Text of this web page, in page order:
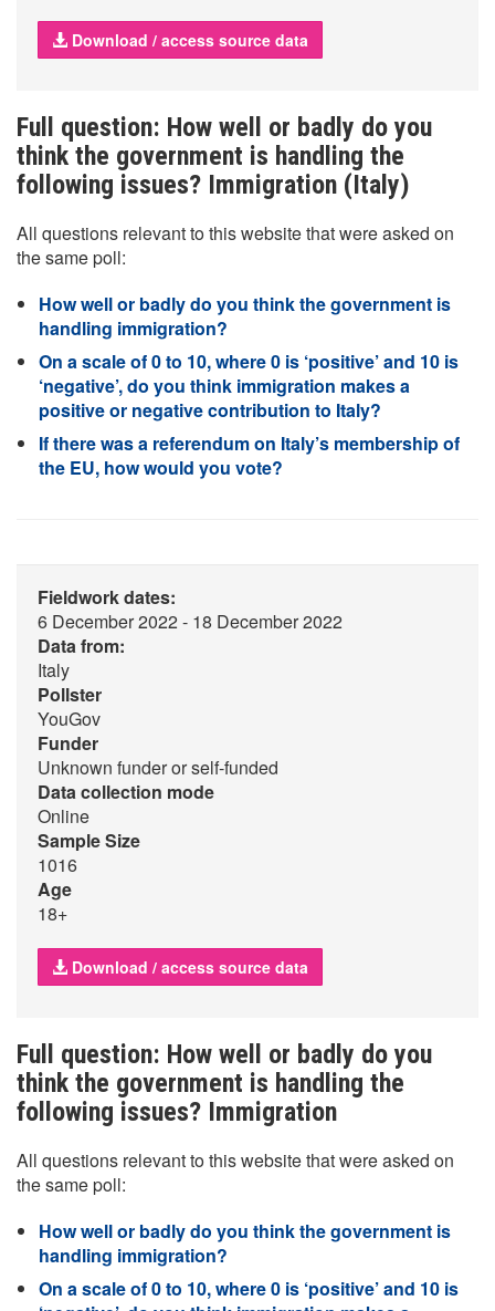
Download / access source data
Full question: How well or badly do you
think the government is handling the
following issues? Immigration (Italy)
All questions relevant to this website that were asked on
the same poll:
How well or badly do you think the government is
handling immigration?
On a scale of 0 to 10, where 0 is ‘positive’ and 10 is
‘negative’, do you think immigration makes a
positive or negative contribution to Italy?
If there was a referendum on Italy’s membership of
the EU, how would you vote?
Fieldwork dates:
6 December 2022 - 18 December 2022
Data from:
Italy
Pollster
YouGov
Funder
Unknown funder or self-funded
Data collection mode
Online
Sample Size
1016
Age
18+
Download / access source data
Full question: How well or badly do you
think the government is handling the
following issues? Immigration
All questions relevant to this website that were asked on
the same poll:
How well or badly do you think the government is
handling immigration?
On a scale of 0 to 10, where 0 is ‘positive’ and 10 is